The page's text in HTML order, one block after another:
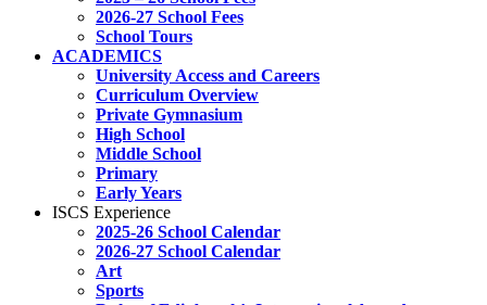
2026-27 School Fees
School Tours
ACADEMICS
University Access and Careers
Curriculum Overview
Private Gymnasium
High School
Middle School
Primary
Early Years
ISCS Experience
2025-26 School Calendar
2026-27 School Calendar
Art
Sports